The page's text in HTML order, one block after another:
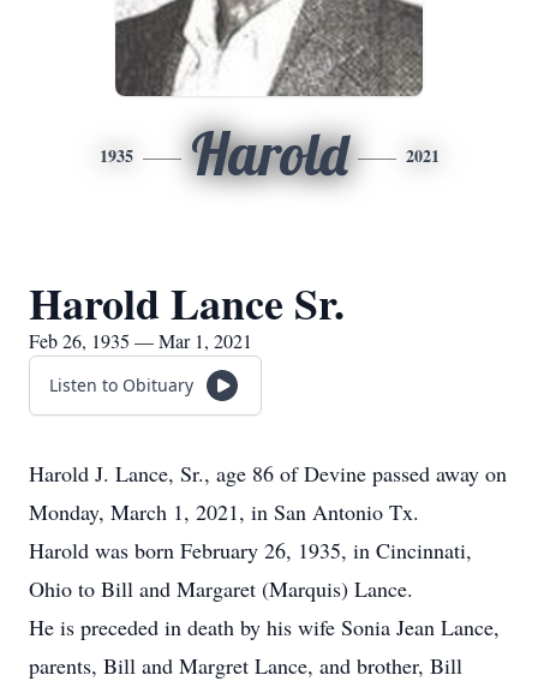
1935 Harold 2021
Harold Lance Sr.
Feb 26, 1935 — Mar 1, 2021
Listen to Obituary
Harold J. Lance, Sr., age 86 of Devine passed away on
Monday, March 1, 2021, in San Antonio Tx.
Harold was born February 26, 1935, in Cincinnati,
Ohio to Bill and Margaret (Marquis) Lance.
He is preceded in death by his wife Sonia Jean Lance,
parents, Bill and Margret Lance, and brother, Bill